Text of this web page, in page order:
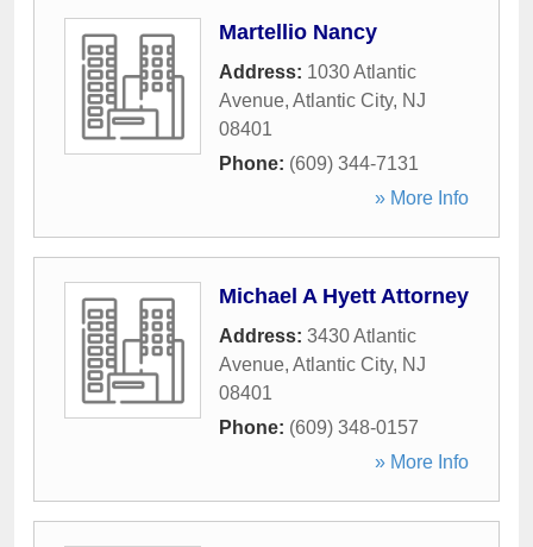
Martellio Nancy
Address: 1030 Atlantic
Avenue, Atlantic City, NJ
08401
Phone: (609) 344-7131
» More Info
Michael A Hyett Attorney
Address: 3430 Atlantic
Avenue, Atlantic City, NJ
08401
Phone: (609) 348-0157
» More Info